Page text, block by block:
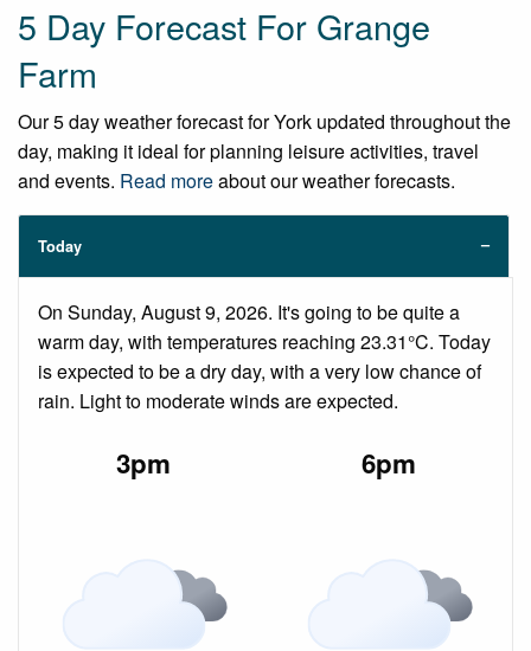
5 Day Forecast For Grange
Farm
Our 5 day weather forecast for York updated throughout the
day, making it ideal for planning leisure activities, travel
and events. Read moreabout our weather forecasts.
Today
On Sunday, August 9, 2026. It's going to be quite a
warm day, with temperatures reaching 23.31°C. Today
is expected to be a dry day, with a very low chance of
rain. Light to moderate winds are expected.
3pm 6pm